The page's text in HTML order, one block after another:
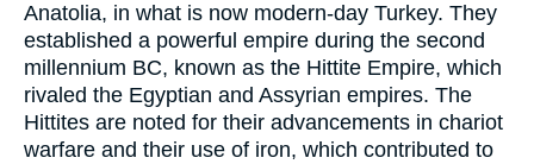
Anatolia, in what is now modern-day Turkey. They
established a powerful empire during the second
millennium BC, known as the Hittite Empire, which
rivaled the Egyptian and Assyrian empires. The
Hittites are noted for their advancements in chariot
warfare and their use of iron, which contributed to